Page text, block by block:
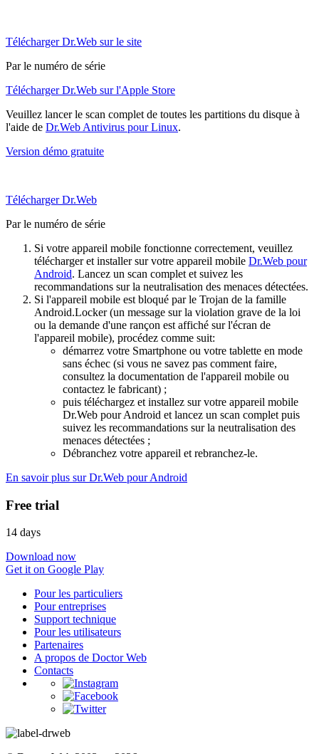
Télécharger Dr.Web sur le site
Par le numéro de série
Télécharger Dr.Web sur l'Apple Store
Veuillez lancer le scan complet de toutes les partitions du disque à
l'aide de Dr.Web Antivirus pour Linux.
Version démo gratuite
Télécharger Dr.Web
Par le numéro de série
Si votre appareil mobile fonctionne correctement, veuillez
télécharger et installer sur votre appareil mobile Dr.Web pour
Android. Lancez un scan complet et suivez les
recommandations sur la neutralisation des menaces détectées.
Si l'appareil mobile est bloqué par le Trojan de la famille
Android.Locker (un message sur la violation grave de la loi
ou la demande d'une rançon est affiché sur l'écran de
l'appareil mobile), procédez comme suit:
démarrez votre Smartphone ou votre tablette en mode
sans échec (si vous ne savez pas comment faire,
consultez la documentation de l'appareil mobile ou
contactez le fabricant) ;
puis téléchargez et installez sur votre appareil mobile
Dr.Web pour Android et lancez un scan complet puis
suivez les recommandations sur la neutralisation des
menaces détectées ;
Débranchez votre appareil et rebranchez-le.
En savoir plus sur Dr.Web pour Android
Free trial
14 days
Download now
Get it on Google Play
Pour les particuliers
Pour entreprises
Support technique
Pour les utilisateurs
Partenaires
A propos de Doctor Web
Contacts